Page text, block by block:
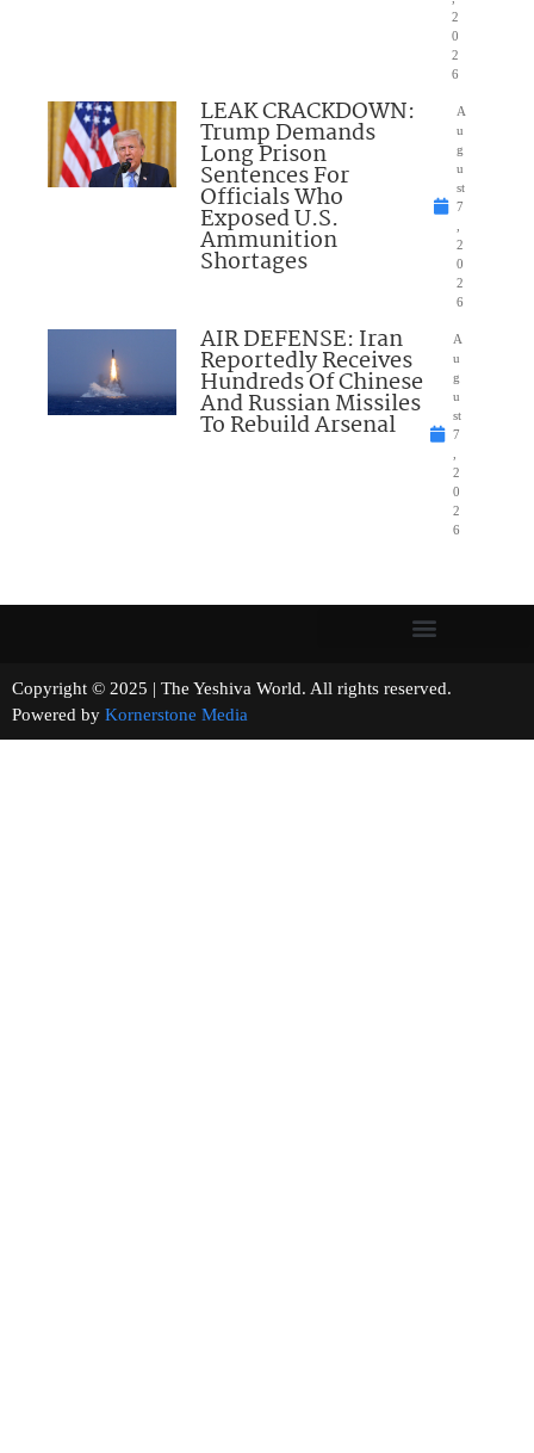
2
0
2
6
LEAK CRACKDOWN:
Trump Demands
Long Prison
Sentences For
Officials Who
Exposed U.S.
Ammunition
Shortages
A
u
g
u
st
7
2
0
2
6
AIR DEFENSE: Iran
Reportedly Receives
Hundreds Of Chinese
And Russian Missiles
To Rebuild Arsenal
A
u
g
u
st
7
2
0
2
6
Copyright © 2025 | The Yeshiva World. All rights reserved.
Powered by Kornerstone Media